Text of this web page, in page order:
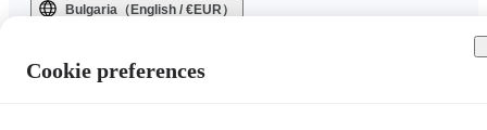
Bulgaria（English / €EUR）
Cookie preferences